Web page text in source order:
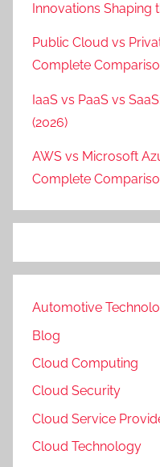
Innovations Shaping
Public Cloud vs
Complete
IaaS vs PaaS vs
(2026)
AWS vs Microsoft
Complete
Automotive
Blog
Cloud Computing
Cloud Security
Cloud Service
Cloud Technology